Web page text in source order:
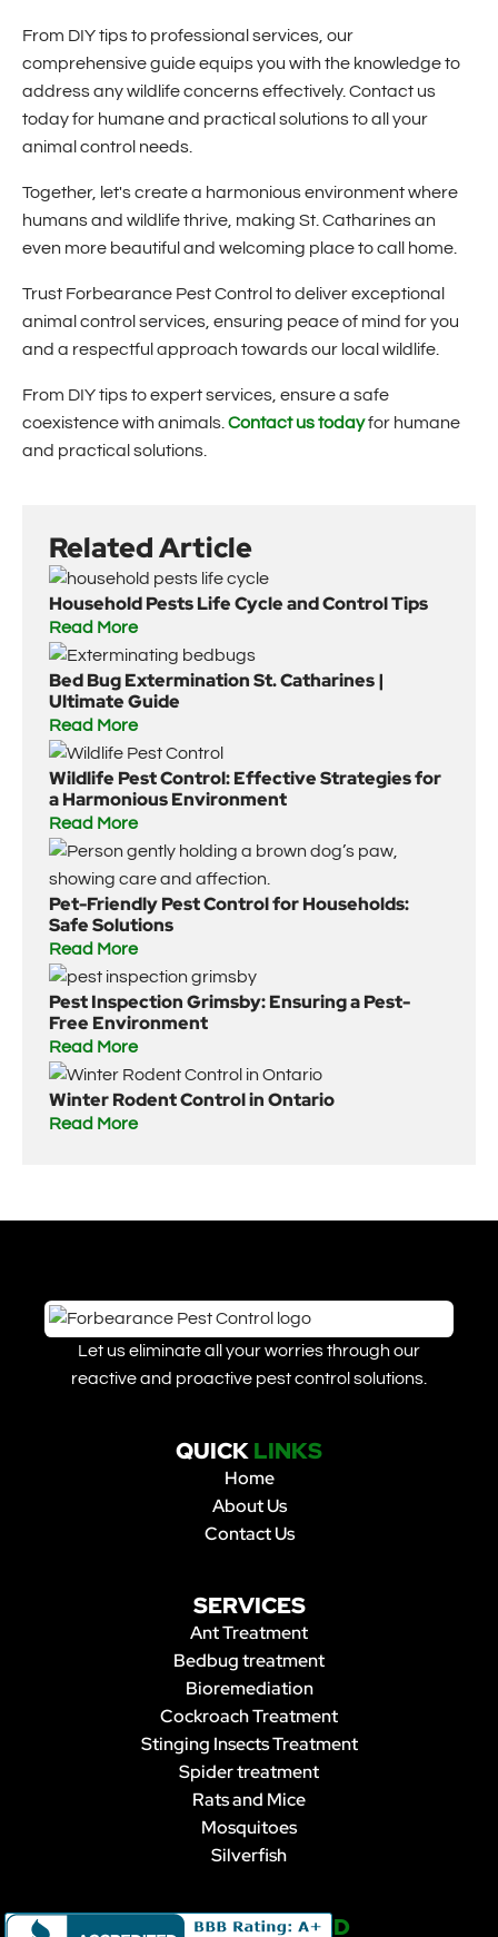
From DIY tips to professional services, our
comprehensive guide equips you with the knowledge to
address any wildlife concerns effectively. Contact us
today for humane and practical solutions to all your
animal control needs.
Together, let's create a harmonious environment where
humans and wildlife thrive, making St. Catharines an
even more beautiful and welcoming place to call home.
Trust Forbearance Pest Control to deliver exceptional
animal control services, ensuring peace of mind for you
and a respectful approach towards our local wildlife.
From DIY tips to expert services, ensure a safe
coexistence with animals. Contact us todayfor humane
and practical solutions.
Related Article
Household Pests Life Cycle and Control Tips
Read More
Bed Bug Extermination St. Catharines |
Ultimate Guide
Read More
Wildlife Pest Control: Effective Strategies for
a Harmonious Environment
Read More
Pet-Friendly Pest Control for Households:
Safe Solutions
Read More
Pest Inspection Grimsby: Ensuring a Pest-
Free Environment
Read More
Winter Rodent Control in Ontario
Read More
Let us eliminate all your worries through our
reactive and proactive pest control solutions.
QUICKLINKS
Home
About Us
Contact Us
SERVICES
Ant Treatment
Bedbug treatment
Bioremediation
Cockroach Treatment
Stinging Insects Treatment
Spider treatment
Rats and Mice
Mosquitoes
Silverfish
STAYCONNECTED